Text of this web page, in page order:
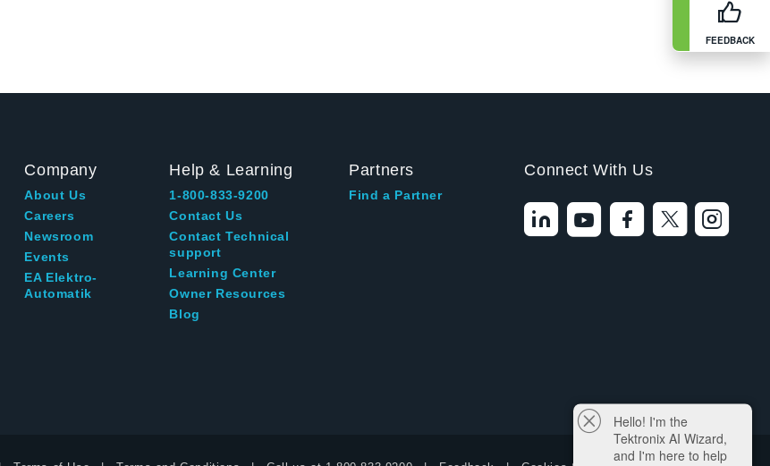
FEEDBACK
Company
About Us
Careers
Newsroom
Events
EA Elektro-
Automatik
Help & Learning
1-800-833-9200
Contact Us
Contact Technical
support
Learning Center
Owner Resources
Blog
Partners
Find a Partner
Connect With Us
Hello! I'm the
Tektronix AI Wizard,
and I'm here to help